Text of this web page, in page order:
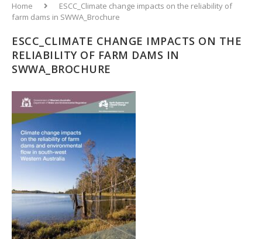
Home
ESCC_Climate change impacts on the reliability of
farm dams in SWWA_Brochure
ESCC_CLIMATE CHANGE IMPACTS ON THE
RELIABILITY OF FARM DAMS IN
SWWA_BROCHURE